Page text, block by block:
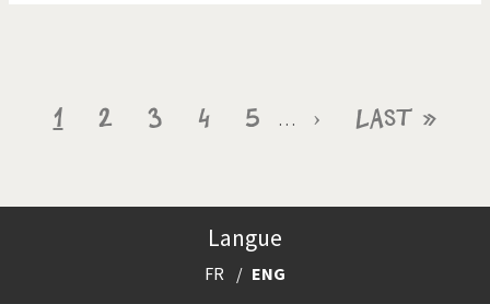
Pagination
Current
1 Page
2 Page
3 Page
4 Page
5 …
Next
›
Last
Last »
Langue
FR ENG